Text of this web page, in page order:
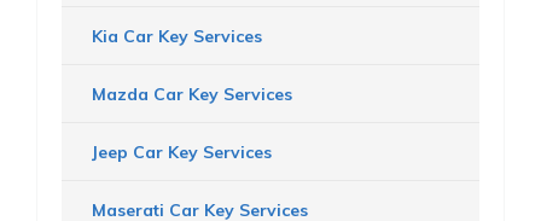
Kia Car Key Services
Mazda Car Key Services
Jeep Car Key Services
Maserati Car Key Services